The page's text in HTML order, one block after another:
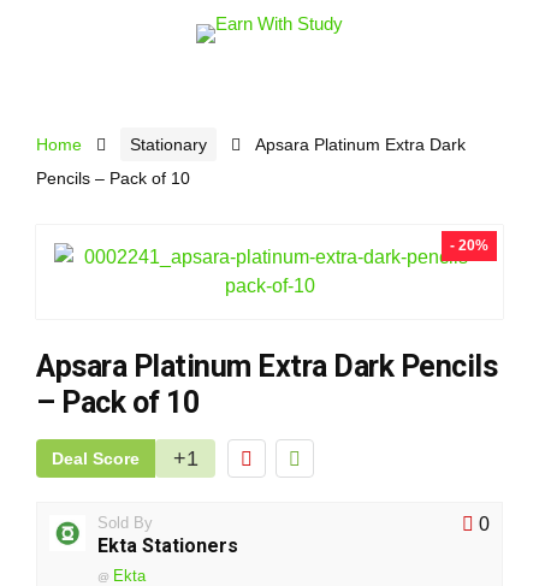
Home Stationary
Apsara Platinum Extra Dark
Pencils – Pack of 10
- 20%
Apsara Platinum Extra Dark Pencils
– Pack of 10
Deal Score +1
0
Sold By
Ekta Stationers
@ Ekta